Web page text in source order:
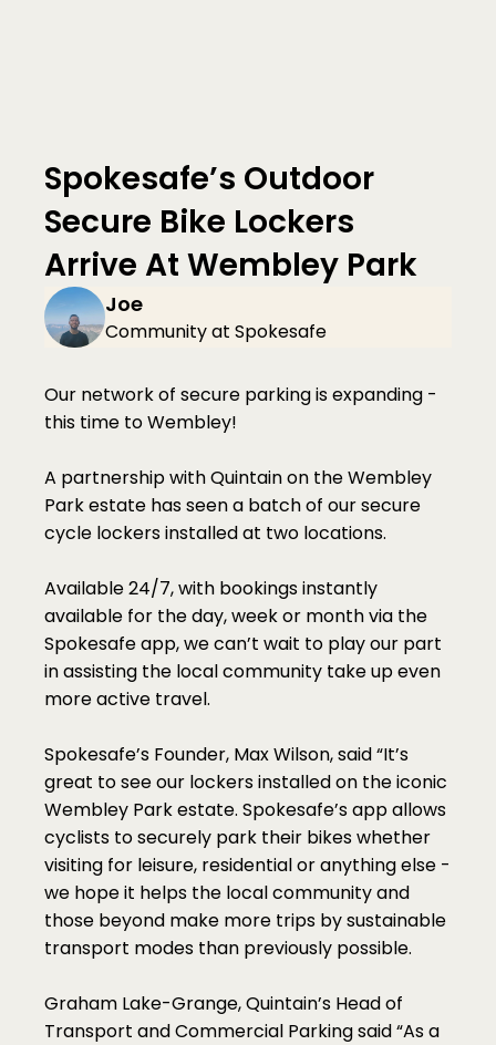
Spokesafe’s Outdoor
Secure Bike Lockers
Arrive At Wembley Park
Joe
Community at Spokesafe
Our network of secure parking is expanding -
this time to Wembley!
A partnership with Quintain on the Wembley
Park estate has seen a batch of our secure
cycle lockers installed at two locations.
Available 24/7, with bookings instantly
available for the day, week or month via the
Spokesafe app, we can’t wait to play our part
in assisting the local community take up even
more active travel.
Spokesafe’s Founder, Max Wilson, said “It’s
great to see our lockers installed on the iconic
Wembley Park estate. Spokesafe’s app allows
cyclists to securely park their bikes whether
visiting for leisure, residential or anything else -
we hope it helps the local community and
those beyond make more trips by sustainable
transport modes than previously possible.
Graham Lake-Grange, Quintain’s Head of
Transport and Commercial Parking said “As a